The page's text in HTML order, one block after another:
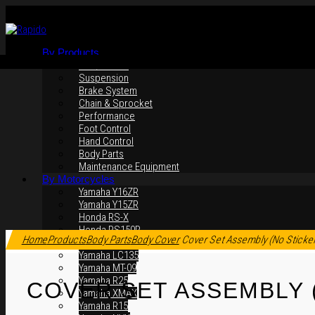
By Products
Suspension
Brake System
Chain & Sprocket
Performance
Foot Control
Hand Control
Body Parts
Maintenance Equipment
By Motorcycles
Yamaha Y16ZR
Yamaha Y15ZR
Honda RS-X
Honda RS150R
SYM VF3i
Yamaha LC135
Yamaha MT-09
Yamaha R25
Yamaha XMAX
Yamaha R15
HomeProductsBody PartsBody CoverCover Set Assembly (No
COVER SET